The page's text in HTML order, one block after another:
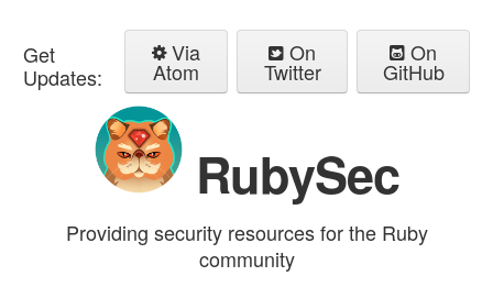
Get
Updates:
Via
Atom
On
Twitter
On
GitHub
RubySec
Providing security resources for the Ruby
community